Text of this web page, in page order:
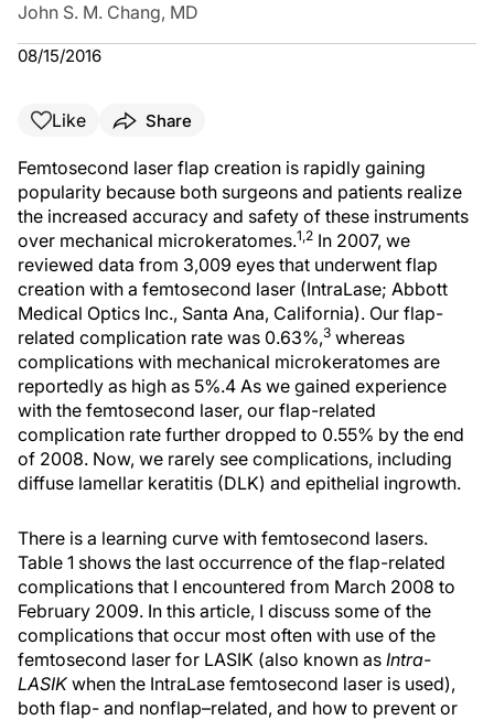
John S. M. Chang, MD
08/15/2016
Like Share
Femtosecond laser flap creation is rapidly gaining
popularity because both surgeons and patients realize
the increased accuracy and safety of these instruments
over mechanical microkeratomes.1,2 In 2007, we
reviewed data from 3,009 eyes that underwent flap
creation with a femtosecond laser (IntraLase; Abbott
Medical Optics Inc., Santa Ana, California). Our flap-
related complication rate was 0.63%,3 whereas
complications with mechanical microkeratomes are
reportedly as high as 5%.4 As we gained experience
with the femtosecond laser, our flap-related
complication rate further dropped to 0.55% by the end
of 2008. Now, we rarely see complications, including
diffuse lamellar keratitis (DLK) and epithelial ingrowth.
There is a learning curve with femtosecond lasers.
Table 1 shows the last occurrence of the flap-related
complications that I encountered from March 2008 to
February 2009. In this article, I discuss some of the
complications that occur most often with use of the
femtosecond laser for LASIK (also known as Intra-
LASIKwhen the IntraLase femtosecond laser is used),
both flap- and nonflap–related, and how to prevent or